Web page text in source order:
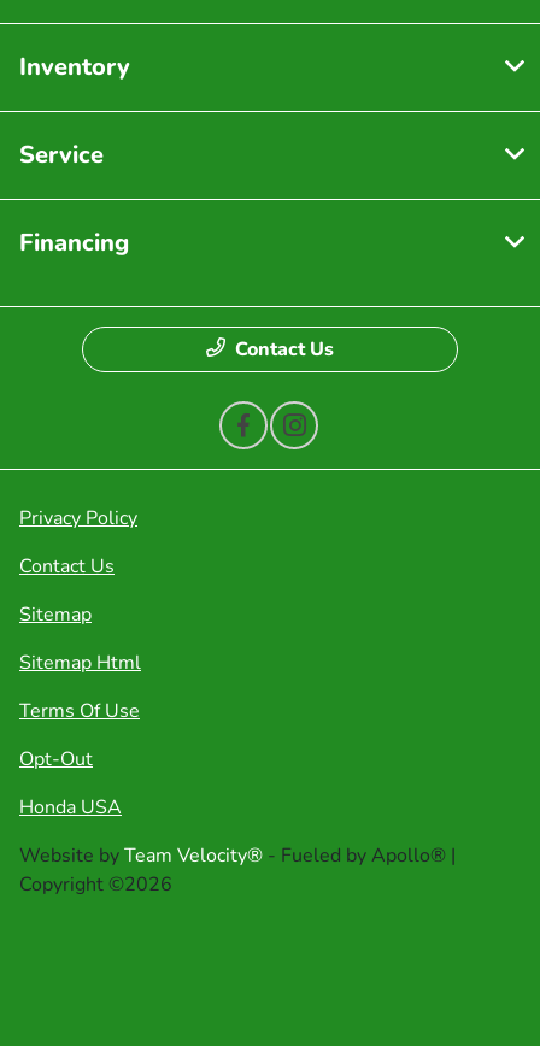
Inventory
Service
Financing
Contact Us
Privacy Policy
Contact Us
Sitemap
Sitemap Html
Terms Of Use
Opt-Out
Honda USA
Website byTeam Velocity® - Fueled by Apollo® |
Copyright ©2026